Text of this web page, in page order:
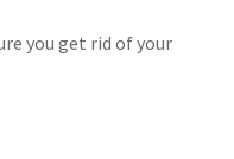
you get rid of your